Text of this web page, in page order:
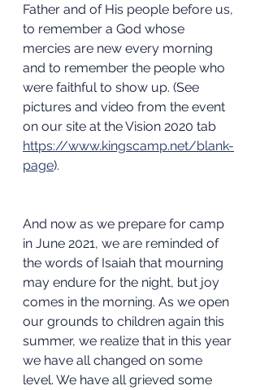
Father and of His people before us,
to remember a God whose
mercies are new every morning
and to remember the people who
were faithful to show up. (See
pictures and video from the event
on our site at the Vision 2020 tab
https://www.kingscamp.net/blank-
page).
And now as we prepare for camp
in June 2021, we are reminded of
the words of Isaiah that mourning
may endure for the night, but joy
comes in the morning. As we open
our grounds to children again this
summer, we realize that in this year
we have all changed on some
level. We have all grieved some